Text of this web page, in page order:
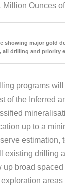
Million Ounces
showing major gold
all drilling and priority
programs
of the Inferred
up to a
estimation,
existing drilling
up broad
areas